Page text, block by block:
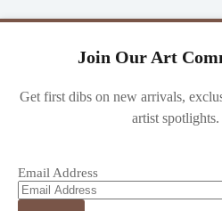
Join Our Art
Get first dibs on new arrivals,
artist spotlights.
Email Address